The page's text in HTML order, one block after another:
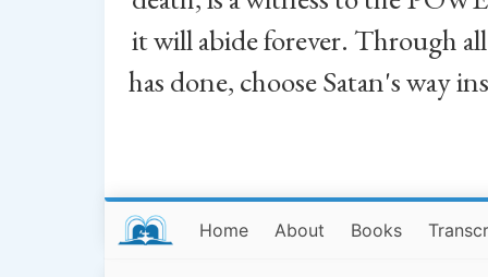
it will abide forever. Through
has done, choose Satan's way
Home About Books